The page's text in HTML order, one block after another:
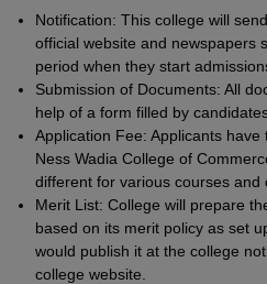
Notification: This college will
official website and newspapers
period when they start
Submission of Documents: All
help of a form filled by
Application Fee: Applicants
Ness Wadia College of
different for various courses and
Merit List: College will prepare
based on its merit policy as set
would publish it at the college
college website.